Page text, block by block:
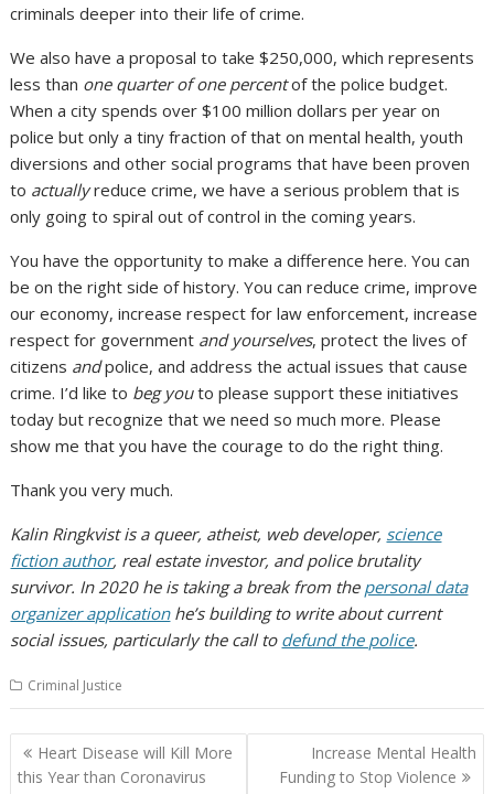
criminals deeper into their life of crime.
We also have a proposal to take $250,000, which represents
less than one quarter of one percentof the police budget.
When a city spends over $100 million dollars per year on
police but only a tiny fraction of that on mental health, youth
diversions and other social programs that have been proven
to actuallyreduce crime, we have a serious problem that is
only going to spiral out of control in the coming years.
You have the opportunity to make a difference here. You can
be on the right side of history. You can reduce crime, improve
our economy, increase respect for law enforcement, increase
respect for government and yourselves, protect the lives of
citizens andpolice, and address the actual issues that cause
crime. I’d like to beg youto please support these initiatives
today but recognize that we need so much more. Please
show me that you have the courage to do the right thing.
Thank you very much.
Kalin Ringkvist is a queer, atheist, web developer, science
fiction author, real estate investor, and police brutality
survivor. In 2020 he is taking a break from the personal data
organizer applicationhe’s building to write about current
social issues, particularly the call to defund the police.
Criminal Justice
Post
navigation
Heart Disease will Kill More
this Year than Coronavirus
Increase Mental Health
Funding to Stop Violence